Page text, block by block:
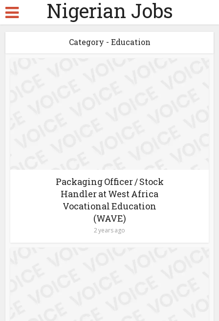
Nigerian Jobs
Category - Education
Packaging Officer / Stock
Handler at West Africa
Vocational Education
(WAVE)
2 years ago